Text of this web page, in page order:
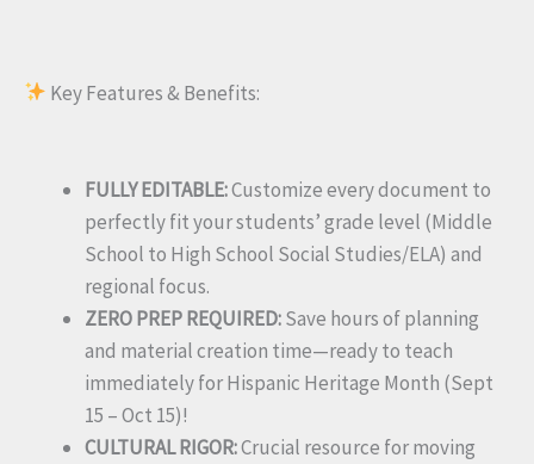
Key Features & Benefits:
FULLY EDITABLE:Customize every document to
perfectly fit your students’ grade level (Middle
School to High School Social Studies/ELA) and
regional focus.
ZERO PREP REQUIRED:Save hours of planning
and material creation time—ready to teach
immediately for Hispanic Heritage Month (Sept
15 – Oct 15)!
CULTURAL RIGOR:Crucial resource for moving